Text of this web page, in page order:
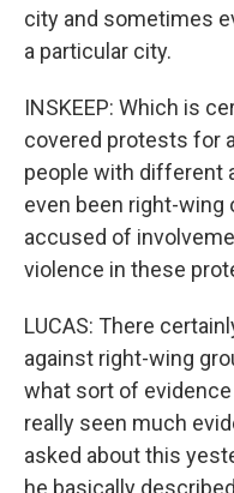
city and sometimes
a particular city.
INSKEEP: Which is
covered protests for
people with different
even been right-wing
accused of
violence in these
LUCAS: There
against right-wing
what sort of
really seen much
asked about this
he basically